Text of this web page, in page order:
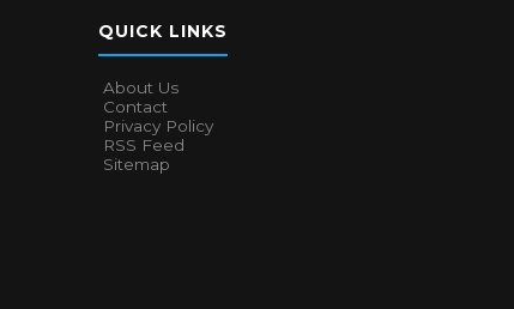
QUICK LINKS
About Us
Contact
Privacy Policy
RSS Feed
Sitemap